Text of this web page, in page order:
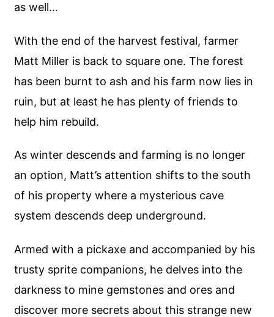
as well…
With the end of the harvest festival, farmer
Matt Miller is back to square one. The forest
has been burnt to ash and his farm now lies in
ruin, but at least he has plenty of friends to
help him rebuild.
As winter descends and farming is no longer
an option, Matt’s attention shifts to the south
of his property where a mysterious cave
system descends deep underground.
Armed with a pickaxe and accompanied by his
trusty sprite companions, he delves into the
darkness to mine gemstones and ores and
discover more secrets about this strange new